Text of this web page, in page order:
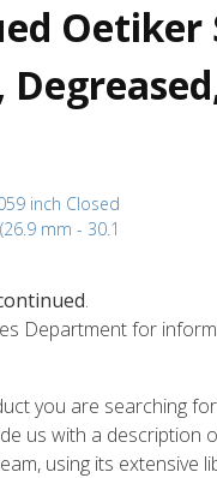
Oetiker
inch Closed
mm - 30.1
.
Department for
you are searching
us with a description
using its extensive